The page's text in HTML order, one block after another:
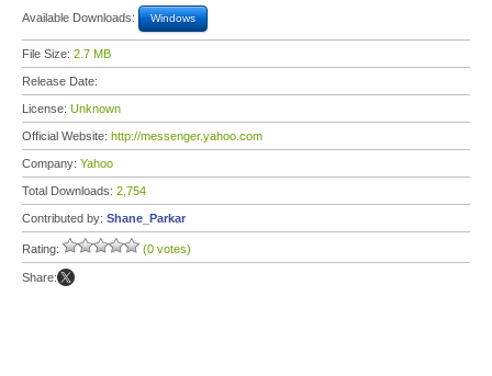
Available Downloads: Windows
File Size: 2.7 MB
Release Date:
License: Unknown
Official Website: http://messenger.yahoo.com
Company: Yahoo
Total Downloads: 2,754
Contributed by: Shane_Parkar
Rating: (0 votes)
Share: